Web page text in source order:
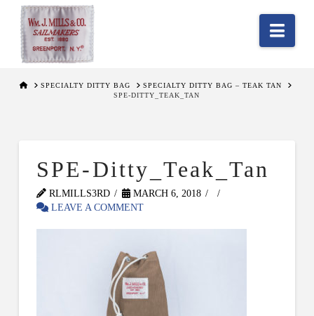
HOMESPECIALTY DITTY BAG
SPECIALTY DITTY BAG – TEAK TAN
SPE-DITTY_TEAK_TAN
SPE-Ditty_Teak_Tan
RLMILLS3RD
MARCH 6, 2018
LEAVE A COMMENT